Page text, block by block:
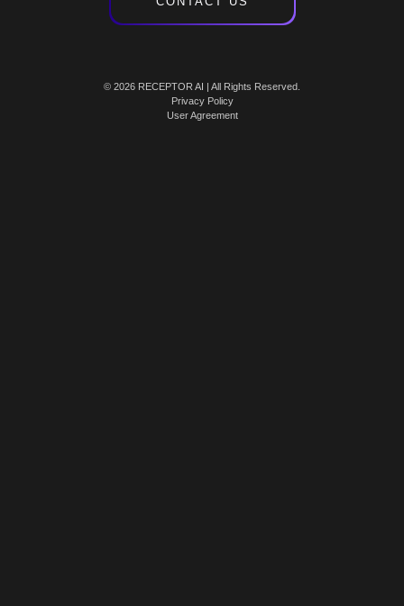
© 2026 RECEPTOR AI | All Rights Reserved.
Privacy Policy
User Agreement